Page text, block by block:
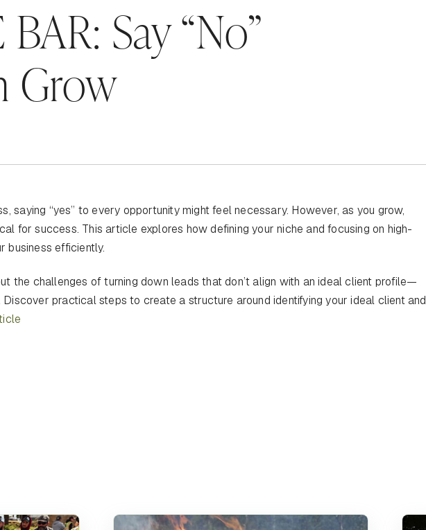
Say “No”
Grow
saying “yes” to every opportunity might feel necessary. However, as you grow,
for success. This article explores how defining your niche and focusing on high-
business efficiently.
the challenges of turning down leads that don’t align with an ideal client profile—
practical steps to create a structure around identifying your ideal client and